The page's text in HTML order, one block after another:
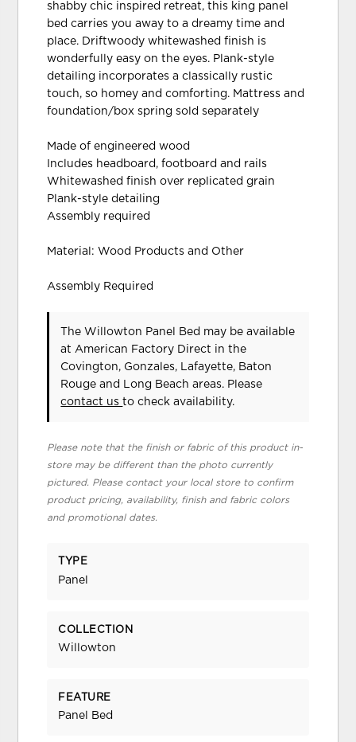
shabby chic inspired retreat, this king panel
bed carries you away to a dreamy time and
place. Driftwoody whitewashed finish is
wonderfully easy on the eyes. Plank-style
detailing incorporates a classically rustic
touch, so homey and comforting. Mattress and
foundation/box spring sold separately
Made of engineered wood
Includes headboard, footboard and rails
Whitewashed finish over replicated grain
Plank-style detailing
Assembly required
Material: Wood Products and Other
Assembly Required
The Willowton Panel Bed may be available
at American Factory Direct in the
Covington, Gonzales, Lafayette, Baton
Rouge and Long Beach areas. Please
contact usto check availability.
Please note that the finish or fabric of this product in-
store may be different than the photo currently
pictured. Please contact your local store to confirm
product pricing, availability, finish and fabric colors
and promotional dates.
TYPE
Panel
COLLECTION
Willowton
FEATURE
Panel Bed